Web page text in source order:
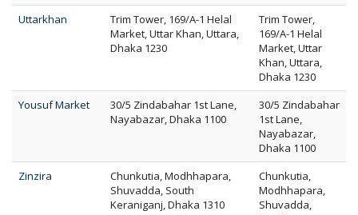
Uttarkhan
Trim Tower, 169/A-1 Helal
Market, Uttar Khan, Uttara,
Dhaka 1230
Trim Tower,
169/A-1 Helal
Market, Uttar
Khan, Uttara,
Dhaka 1230
Yousuf Market
30/5 Zindabahar 1st Lane,
Nayabazar, Dhaka 1100
30/5 Zindabahar
1st Lane,
Nayabazar,
Dhaka 1100
Zinzira
Chunkutia, Modhhapara,
Shuvadda, South
Keraniganj, Dhaka 1310
Chunkutia,
Modhhapara,
Shuvadda,